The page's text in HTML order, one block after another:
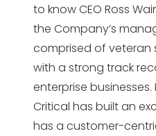
to know CEO Ross
the Company’s
comprised of veteran
with a strong track
enterprise
Critical has built an
has a customer-